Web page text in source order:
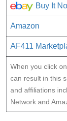
Buy It
Amazon
AF411
When you click
can result in this
and affiliations
Network and